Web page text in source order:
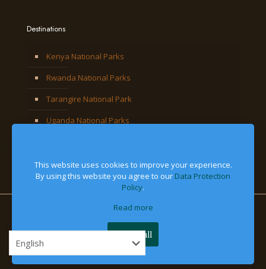
Destinations
Kenya National Parks
Rwanda National Parks
Tarangire National Park
Uganda National Parks
This website uses cookies to improve your experience.
By using this website you agree to our Data Protection
Policy.
Read more
Accept all